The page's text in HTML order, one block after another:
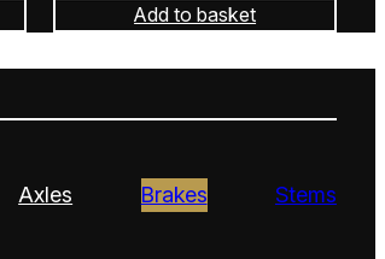
Add to basket
Axles Brakes Stems